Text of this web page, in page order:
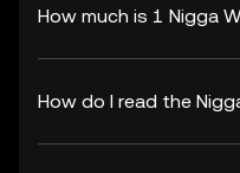
How much is 1 Nigga
How do I read the